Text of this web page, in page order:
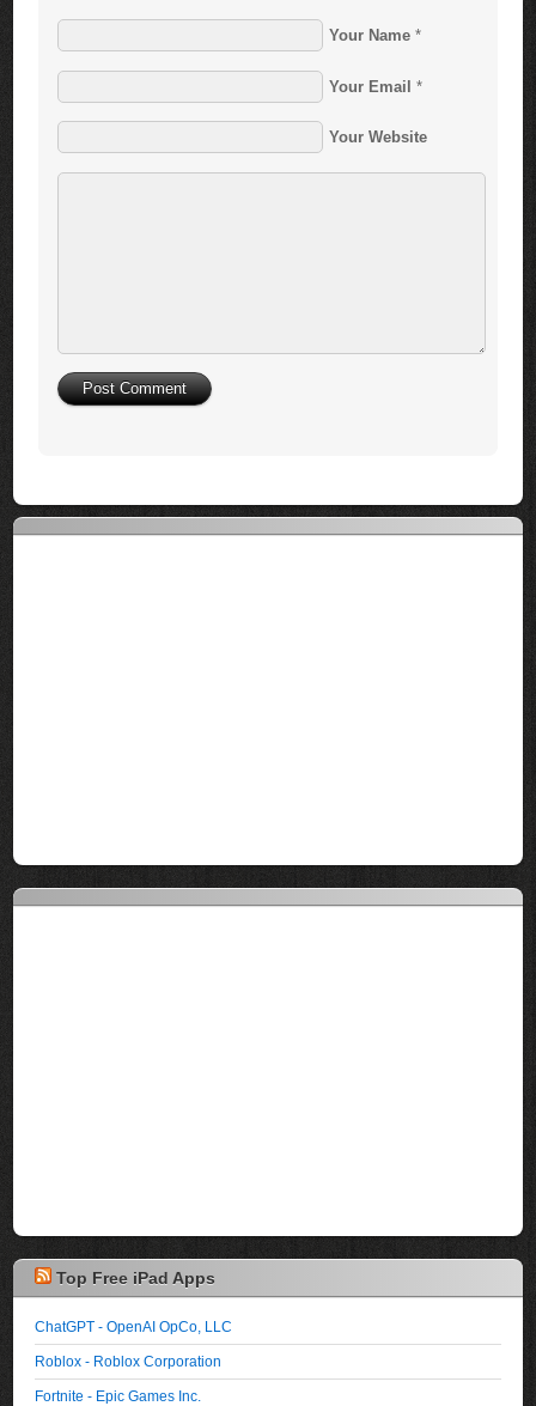
Your Name *
Your Email *
Your Website
Top Free iPad Apps
ChatGPT - OpenAI OpCo, LLC
Roblox - Roblox Corporation
Fortnite - Epic Games Inc.